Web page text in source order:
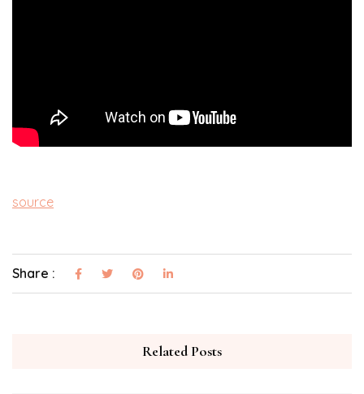
source
Share :
Related Posts